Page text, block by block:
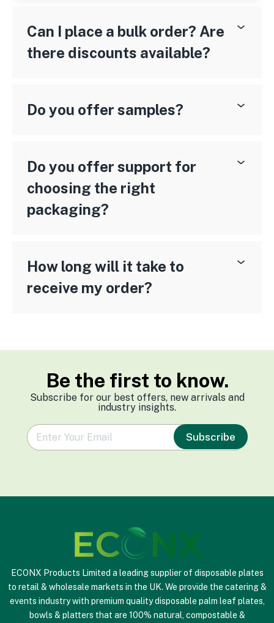
Can I place a bulk order? Are
there discounts available?
Do you offer samples?
Do you offer support for
choosing the right
packaging?
How long will it take to
receive my order?
Be the first to know.
Subscribe for our best offers, new arrivals and
industry insights.
e
m
Subscribe
ECONX Products Limited a leading supplier of disposable plates
to retail & wholesale markets in the UK. We provide the catering &
events industry with premium quality disposable palm leaf plates,
bowls & platters that are 100% natural, compostable &